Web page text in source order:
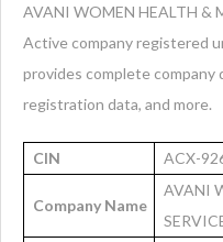
AVANI WOMEN HEALTH &
Active company registered
provides complete company
registration data, and more.
CIN ACX-
Company Name
AVANI